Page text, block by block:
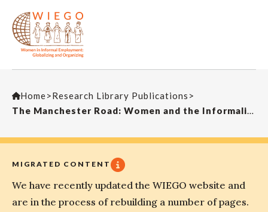
Home>Research Library Publications >
The Manchester Road: Women and the Informalization of Work in South Africa’s Footwear Industry
MIGRATED CONTENT
We have recently updated the WIEGO website and
are in the process of rebuilding a number of pages.